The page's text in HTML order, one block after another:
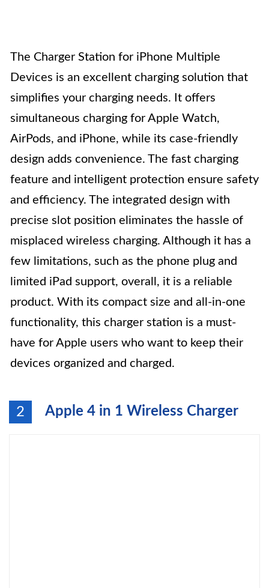
The Charger Station for iPhone Multiple
Devices is an excellent charging solution that
simplifies your charging needs. It offers
simultaneous charging for Apple Watch,
AirPods, and iPhone, while its case-friendly
design adds convenience. The fast charging
feature and intelligent protection ensure safety
and efficiency. The integrated design with
precise slot position eliminates the hassle of
misplaced wireless charging. Although it has a
few limitations, such as the phone plug and
limited iPad support, overall, it is a reliable
product. With its compact size and all-in-one
functionality, this charger station is a must-
have for Apple users who want to keep their
devices organized and charged.
2 Apple 4 in 1 Wireless Charger